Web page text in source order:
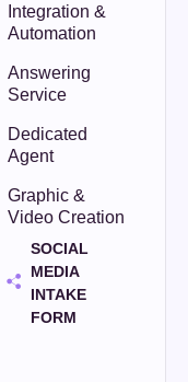
Integration &
Automation
Answering
Service
Dedicated
Agent
Graphic &
Video Creation
SOCIAL
MEDIA
INTAKE
FORM